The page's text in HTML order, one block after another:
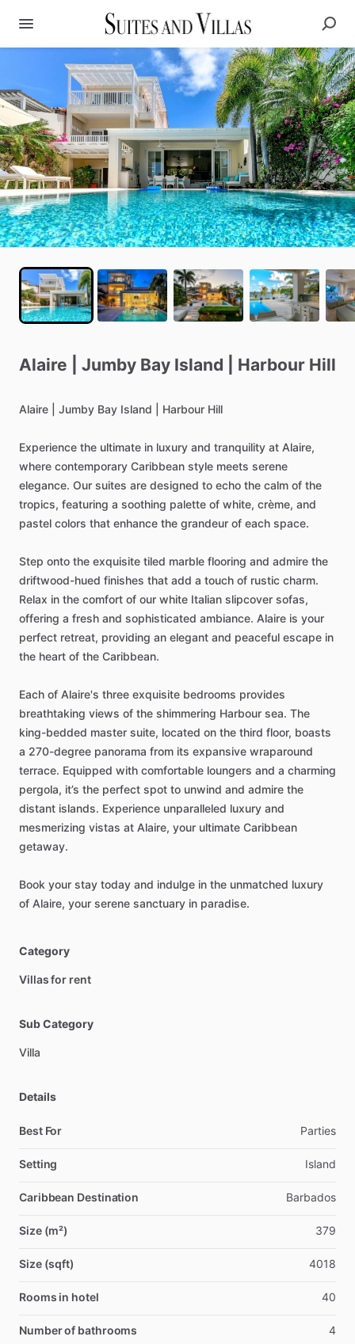
Alaire Jumby Bay Island Harbour Hill
Alaire Jumby Bay Island Harbour Hill
Experience the ultimate in luxury and tranquility at Alaire,
where contemporary Caribbean style meets serene
elegance. Our suites are designed to echo the calm of the
tropics, featuring a soothing palette of white, crème, and
pastel colors that enhance the grandeur of each space.
Step onto the exquisite tiled marble flooring and admire the
driftwood-hued finishes that add a touch of rustic charm.
Relax in the comfort of our white Italian slipcover sofas,
offering a fresh and sophisticated ambiance. Alaire is your
perfect retreat, providing an elegant and peaceful escape in
the heart of the Caribbean.
Each of Alaire's three exquisite bedrooms provides
breathtaking views of the shimmering Harbour sea. The
king-bedded master suite, located on the third floor, boasts
a 270-degree panorama from its expansive wraparound
terrace. Equipped with comfortable loungers and a charming
pergola, it’s the perfect spot to unwind and admire the
distant islands. Experience unparalleled luxury and
mesmerizing vistas at Alaire, your ultimate Caribbean
getaway.
Book your stay today and indulge in the unmatched luxury
of Alaire, your serene sanctuary in paradise.
Category
Villas for rent
Sub Category
Villa
Details
Best For Parties
Setting Island
Caribbean Destination Barbados
Size (m²) 379
Size (sqft) 4018
Rooms in hotel 40
Number of bathrooms 4